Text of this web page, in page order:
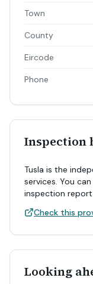
Town
County
Eircode
Phone
Inspection
Tusla is the
services. You
inspection
Check this
Looking